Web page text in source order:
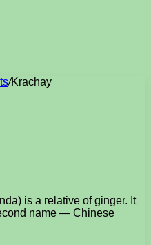
/Krachay
is a relative of ginger. It
name — Chinese